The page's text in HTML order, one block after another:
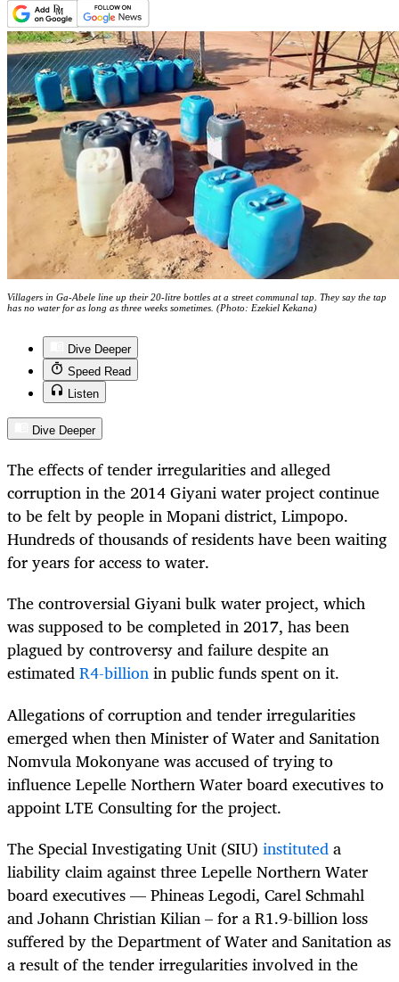
Villagers in Ga-Abele line up their 20-litre bottles at a street communal tap. They say the tap
has no water for as long as three weeks sometimes. (Photo: Ezekiel Kekana)
Dive Deeper
Speed Read
Listen
Dive Deeper
The effects of tender irregularities and alleged
corruption in the 2014 Giyani water project continue
to be felt by people in Mopani district, Limpopo.
Hundreds of thousands of residents have been waiting
for years for access to water.
The controversial Giyani bulk water project, which
was supposed to be completed in 2017, has been
plagued by controversy and failure despite an
estimatedR4-billionin public funds spent on it.
Allegations of corruption and tender irregularities
emerged when then Minister of Water and Sanitation
Nomvula Mokonyane was accused of trying to
influence Lepelle Northern Water board executives to
appoint LTE Consulting for the project.
The Special Investigating Unit (SIU) instituteda
liability claim against three Lepelle Northern Water
board executives — Phineas Legodi, Carel Schmahl
and Johann Christian Kilian – for a R1.9-billion loss
suffered by the Department of Water and Sanitation as
a result of the tender irregularities involved in the